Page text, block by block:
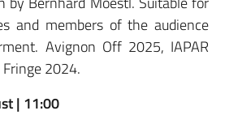
and members of the audience
Avignon Off 2025, IAPAR
2024.
| 11:00